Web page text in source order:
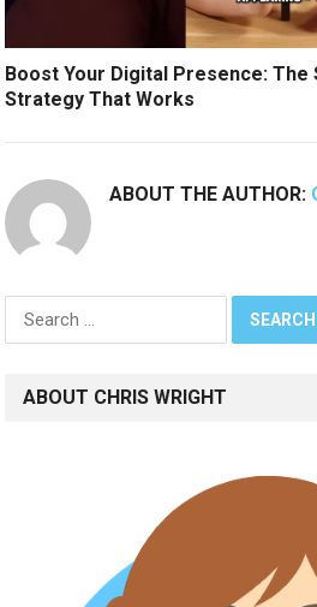
Boost Your Digital Presence: The
Strategy That Works
ABOUT THE AUTHOR:
Search
for:
ABOUT CHRIS WRIGHT